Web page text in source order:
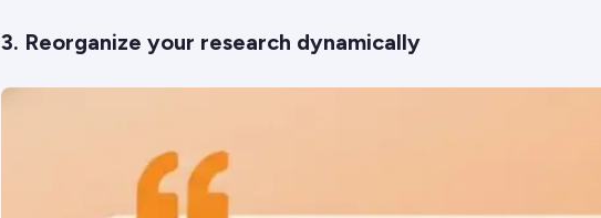
3. Reorganize your research dynamically